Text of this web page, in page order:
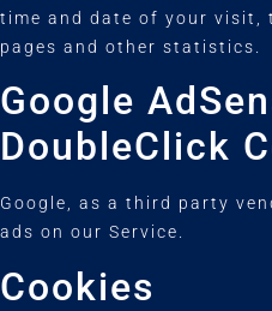
time and date of your visit,
pages and other statistics.
Google
DoubleClick
Google, as a third party
ads on our Service.
Cookies